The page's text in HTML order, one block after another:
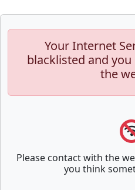
Your Internet
blacklisted and
the
Please contact with the
you think